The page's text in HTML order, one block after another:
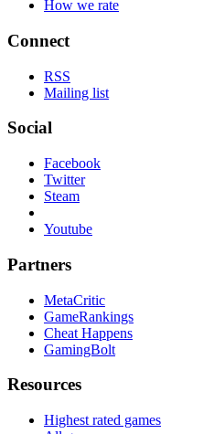
How we rate
Connect
RSS
Mailing list
Social
Facebook
Twitter
Steam
Youtube
Partners
MetaCritic
GameRankings
Cheat Happens
GamingBolt
Resources
Highest rated games